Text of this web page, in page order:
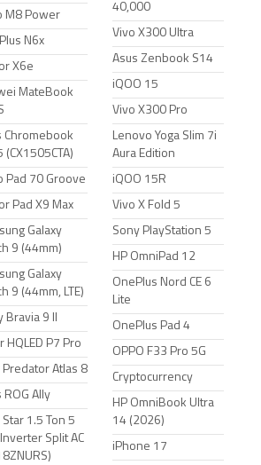
M8 Power
N6x
X6e
MateBook
Chromebook
(CX1505CTA)
Pad 70 Groove
Pad X9 Max
Galaxy
9 (44mm)
Galaxy
9 (44mm, LTE)
Bravia 9 II
HQLED P7 Pro
Predator Atlas 8
ROG Ally
Star 1.5 Ton 5
Split AC
40,000
Vivo X300 Ultra
Asus Zenbook S14
iQOO 15
Vivo X300 Pro
Lenovo Yoga Slim 7i
Aura Edition
iQOO 15R
Vivo X Fold 5
Sony PlayStation 5
HP OmniPad 12
OnePlus Nord CE 6
Lite
OnePlus Pad 4
OPPO F33 Pro 5G
Cryptocurrency
HP OmniBook Ultra
14 (2026)
iPhone 17